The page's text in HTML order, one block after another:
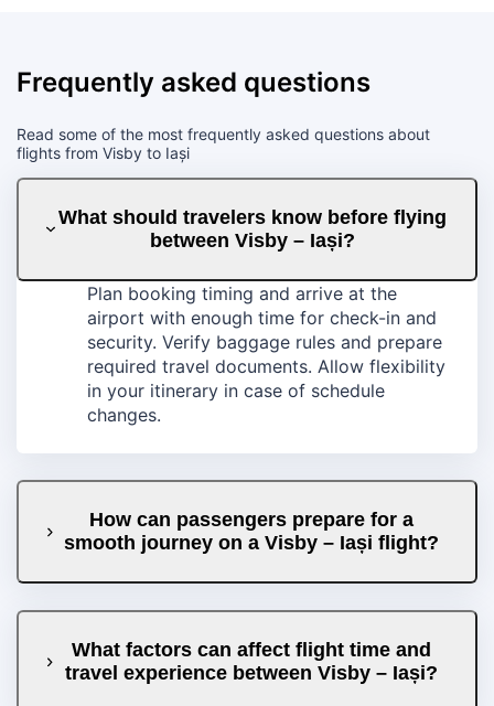
Frequently asked questions
Read some of the most frequently asked questions about
flights from Visby to Iași
What should travelers know before flying
between Visby – Iași?
Plan booking timing and arrive at the
airport with enough time for check-in and
security. Verify baggage rules and prepare
required travel documents. Allow flexibility
in your itinerary in case of schedule
changes.
How can passengers prepare for a
smooth journey on a Visby – Iași flight?
What factors can affect flight time and
travel experience between Visby – Iași?